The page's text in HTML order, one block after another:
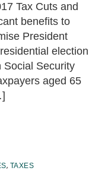
Tax Cuts and
benefits to
President
election
Social Security
aged 65
, TAXES